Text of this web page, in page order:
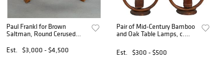
Paul Frankl for Brown
Saltman, Round Cerused
Top, 1950s
Est. $3,000 - $4,500
Pair of Mid-Century Bamboo
and Oak Table Lamps, c.
Frankle, H.- 18 in., W.- 14
in., D.- 7 1/2 in.
Est. $300 - $500